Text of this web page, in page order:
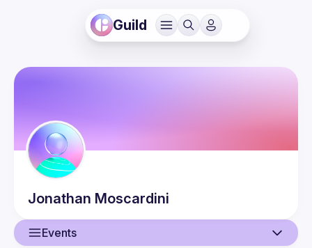
Guild
Jonathan Moscardini
Events